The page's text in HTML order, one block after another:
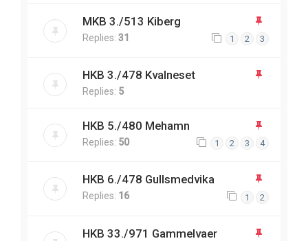
MKB 3./513 Kiberg
Replies: 31 1 2 3
HKB 3./478 Kvalneset
Replies: 5
HKB 5./480 Mehamn
Replies: 50 1 2 3 4
HKB 6./478 Gullsmedvika
Replies: 16 1 2
HKB 33./971 Gammelvaer